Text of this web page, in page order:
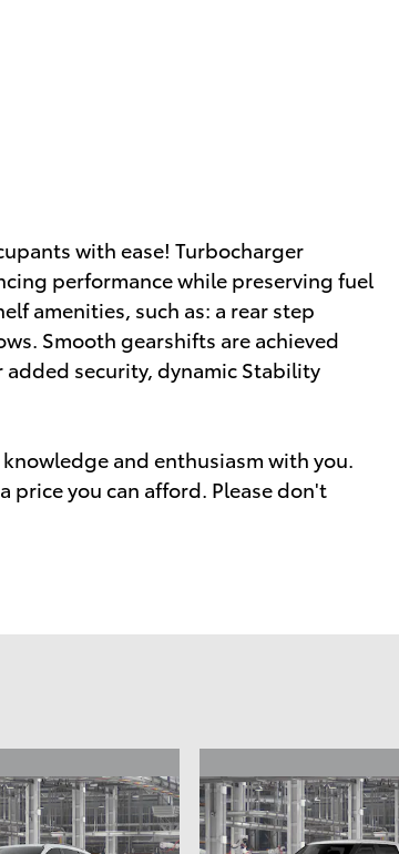
with ease! Turbocharger
performance while preserving fuel
amenities, such as: a rear step
Smooth gearshifts are achieved
security, dynamic Stability
and enthusiasm with you.
price you can afford. Please don't